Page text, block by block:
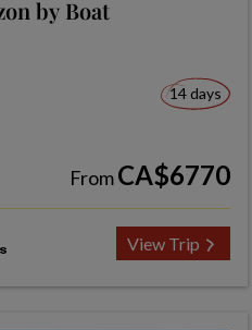
by Boat
14 days
FromCA$6770
View Trip